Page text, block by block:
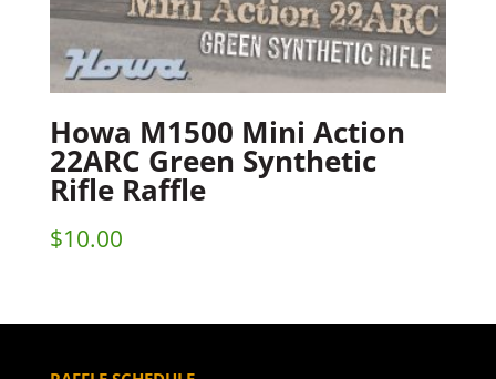
Howa M1500 Mini Action
22ARC Green Synthetic
Rifle Raffle
$10.00